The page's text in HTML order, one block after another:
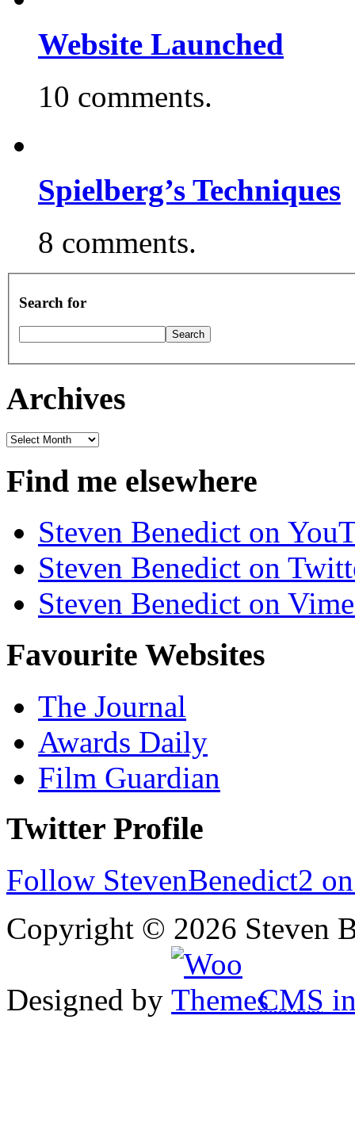
Website Launched
10 comments.
Spielberg’s Techniques
8 comments.
Search for
Archives
Archives
Find me elsewhere
Steven Benedict on
Steven Benedict on
Steven Benedict on
Favourite Websites
The Journal
Awards Daily
Film Guardian
Twitter Profile
Follow StevenBenedict2
Copyright © 2026 Steven
Designed by CMS